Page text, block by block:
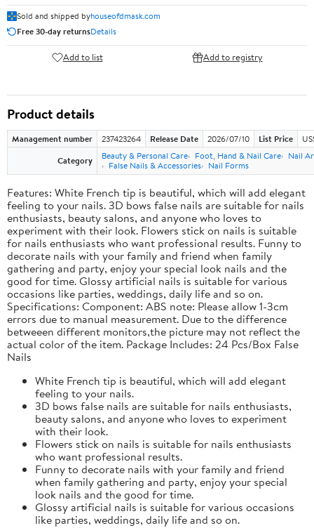
Sold and shipped byhouseofdmask.com
Free 30-day returnsDetails
Add to list Add to registry
Product details
Management number 237423264 Release Date 2026/07/10 List Price
Category
Beauty & Personal Care Foot, Hand & Nail Care
Nail
False Nails & Accessories
Nail Forms
Features: White French tip is beautiful, which will add elegant
feeling to your nails. 3D bows false nails are suitable for nails
enthusiasts, beauty salons, and anyone who loves to
experiment with their look. Flowers stick on nails is suitable
for nails enthusiasts who want professional results. Funny to
decorate nails with your family and friend when family
gathering and party, enjoy your special look nails and the
good for time. Glossy artificial nails is suitable for various
occasions like parties, weddings, daily life and so on.
Specifications: Component: ABS note: Please allow 1-3cm
errors due to manual measurement. Due to the difference
betweeen different monitors,the picture may not reflect the
actual color of the item. Package Includes: 24 Pcs/Box False
Nails
White French tip is beautiful, which will add elegant
feeling to your nails.
3D bows false nails are suitable for nails enthusiasts,
beauty salons, and anyone who loves to experiment
with their look.
Flowers stick on nails is suitable for nails enthusiasts
who want professional results.
Funny to decorate nails with your family and friend
when family gathering and party, enjoy your special
look nails and the good for time.
Glossy artificial nails is suitable for various occasions
like parties, weddings, daily life and so on.